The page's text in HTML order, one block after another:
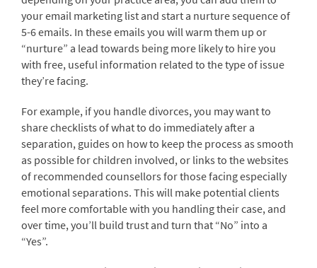
your email marketing list and start a nurture sequence of
5-6 emails. In these emails you will warm them up or
“nurture” a lead towards being more likely to hire you
with free, useful information related to the type of issue
they’re facing.
For example, if you handle divorces, you may want to
share checklists of what to do immediately after a
separation, guides on how to keep the process as smooth
as possible for children involved, or links to the websites
of recommended counsellors for those facing especially
emotional separations. This will make potential clients
feel more comfortable with you handling their case, and
over time, you’ll build trust and turn that “No” into a
“Yes”.